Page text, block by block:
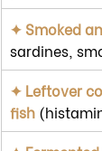
✦ Smoked
sardines,
✦ Leftover
fish